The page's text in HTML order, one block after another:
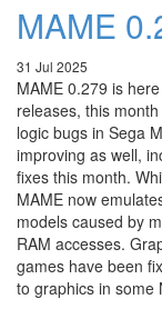
MAME
31 Jul 2025
MAME 0.279 is
releases, this
logic bugs in Sega
improving as well,
fixes this month.
MAME now
models caused by
RAM accesses.
games have been
to graphics in some